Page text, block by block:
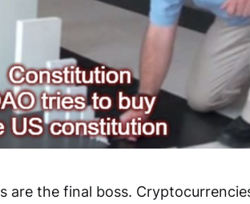
are the final boss.